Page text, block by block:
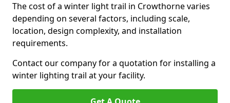
The cost of a winter light trail in Crowthorne varies
depending on several factors, including scale,
location, design complexity, and installation
requirements.
Contact our company for a quotation for installing a
winter lighting trail at your facility.